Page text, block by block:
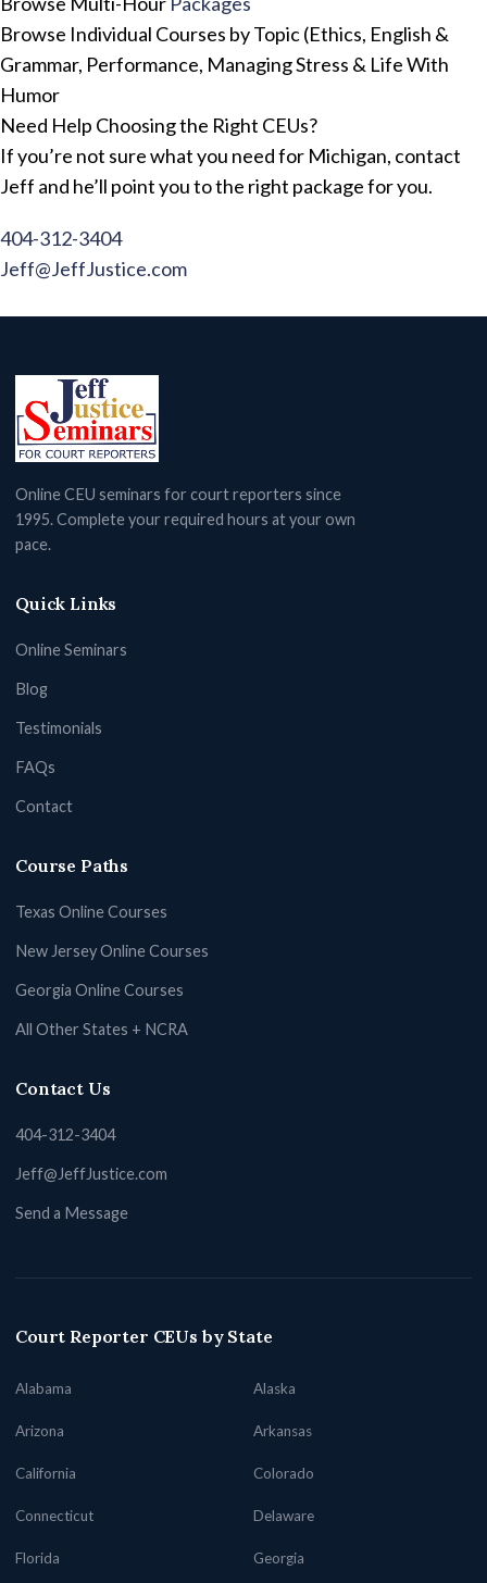
Browse Individual Courses by Topic (Ethics, English &
Grammar, Performance, Managing Stress & Life With
Humor
Need Help Choosing the Right CEUs?
If you’re not sure what you need for Michigan, contact
Jeff and he’ll point you to the right package for you.
404-312-3404
Jeff@JeffJustice.com
Online CEU seminars for court reporters since
1995. Complete your required hours at your own
pace.
Quick Links
Online Seminars
Blog
Testimonials
FAQs
Contact
Course Paths
Texas Online Courses
New Jersey Online Courses
Georgia Online Courses
All Other States + NCRA
Contact Us
404-312-3404
Jeff@JeffJustice.com
Send a Message
Court Reporter CEUs by State
Alabama Alaska
Arizona Arkansas
California Colorado
Connecticut Delaware
Florida Georgia